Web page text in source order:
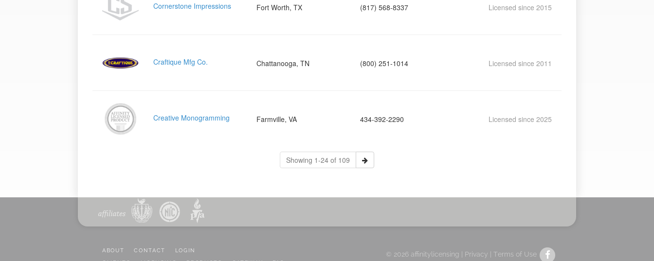
Cornerstone Impressions Fort Worth, TX (817) 568-8337 Licensed since 2015
Craftique Mfg Co. Chattanooga, TN (800) 251-1014 Licensed since 2011
Creative Monogramming Farmville, VA 434-392-2290 Licensed since 2025
Showing 1-24 of 109
ABOUT CONTACT
LOGIN
© 2026 affinitylicensing | Privacy Terms of Use